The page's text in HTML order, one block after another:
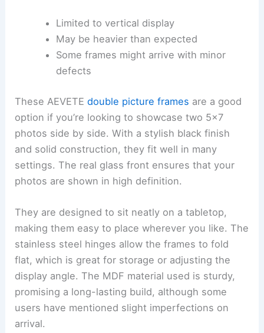
Limited to vertical display
May be heavier than expected
Some frames might arrive with minor
defects
These AEVETEdouble picture frames are a good
option if you’re looking to showcase two 5×7
photos side by side. With a stylish black finish
and solid construction, they fit well in many
settings. The real glass front ensures that your
photos are shown in high definition.
They are designed to sit neatly on a tabletop,
making them easy to place wherever you like. The
stainless steel hinges allow the frames to fold
flat, which is great for storage or adjusting the
display angle. The MDF material used is sturdy,
promising a long-lasting build, although some
users have mentioned slight imperfections on
arrival.